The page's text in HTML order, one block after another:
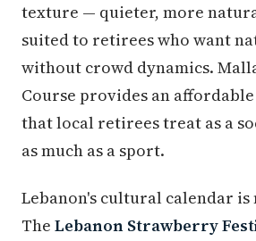
texture — quieter, more
suited to retirees who want
without crowd dynamics.
Course provides an
that local retirees treat as a
as much as a sport.
Lebanon's cultural calendar
The Lebanon Strawberry